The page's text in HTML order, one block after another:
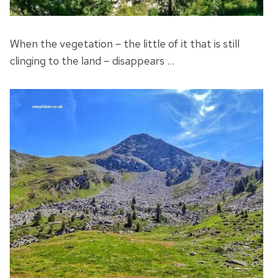
When the vegetation – the little of it that is still
clinging to the land – disappears …